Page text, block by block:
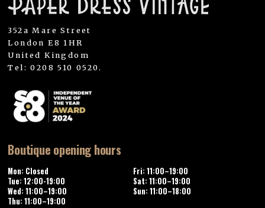
352a Mare Street
London E8 1HR
United Kingdom
Tel: 0208 510 0520.
Boutique opening hours
Mon: Closed
Tue: 12:00-19:00
Wed: 11:00–19:00
Thu: 11:00–19:00
Fri: 11:00–19:00
Sat: 11:00–19:00
Sun: 11:00–18:00